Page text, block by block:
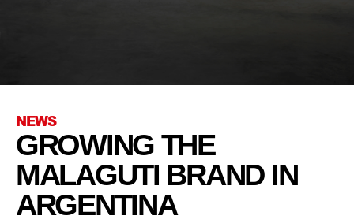
NEWS
GROWING THE
MALAGUTI BRAND IN
ARGENTINA